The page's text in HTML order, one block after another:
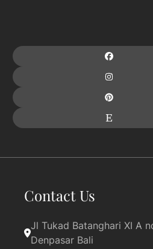
Contact Us
Jl Tukad Batanghari XI A
Denpasar Bali